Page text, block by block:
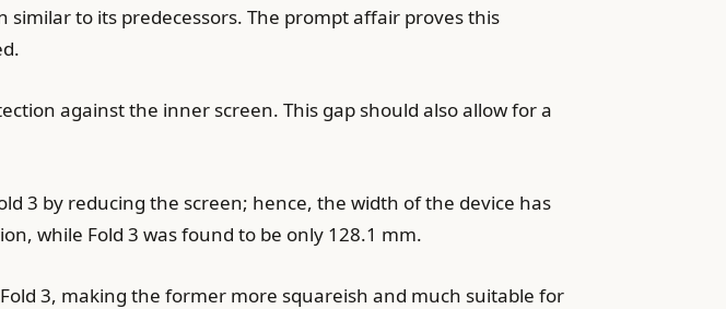
to its predecessors. The prompt affair proves this
against the inner screen. This gap should also allow for a
3 by reducing the screen; hence, the width of the device has
while Fold 3 was found to be only 128.1 mm.
3, making the former more squareish and much suitable for